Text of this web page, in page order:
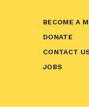
BECOME A
DONATE
CONTACT
JOBS